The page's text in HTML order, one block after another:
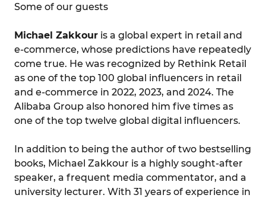
Some of our guests
Michael Zakkour is a global expert in retail and
e-commerce, whose predictions have repeatedly
come true. He was recognized by Rethink Retail
as one of the top 100 global influencers in retail
and e-commerce in 2022, 2023, and 2024. The
Alibaba Group also honored him five times as
one of the top twelve global digital influencers.
In addition to being the author of two bestselling
books, Michael Zakkour is a highly sought-after
speaker, a frequent media commentator, and a
university lecturer. With 31 years of experience in